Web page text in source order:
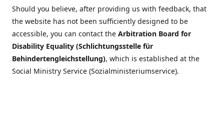
Should you believe, after providing us with feedback, that
the website has not been sufficiently designed to be
accessible, you can contact the Arbitration Board for
Disability Equality (Schlichtungsstelle für
Behindertengleichstellung), which is established at the
Social Ministry Service (Sozialministeriumservice).